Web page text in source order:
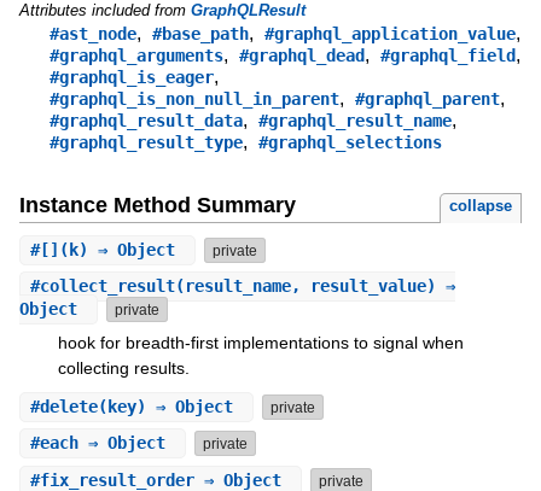
Attributes included from GraphQLResult
#ast_node, #base_path, #graphql_application_value,
#graphql_arguments, #graphql_dead, #graphql_field,
#graphql_is_eager,
#graphql_is_non_null_in_parent, #graphql_parent,
#graphql_result_data, #graphql_result_name,
#graphql_result_type, #graphql_selections
Instance Method Summary collapse
#[] (k) ⇒ Object private
#collect_result(result_name, result_value) ⇒
Object
private
hook for breadth-first implementations to signal when
collecting results.
#delete(key) ⇒ Object private
#each⇒ Object private
#fix_result_order⇒ Object private